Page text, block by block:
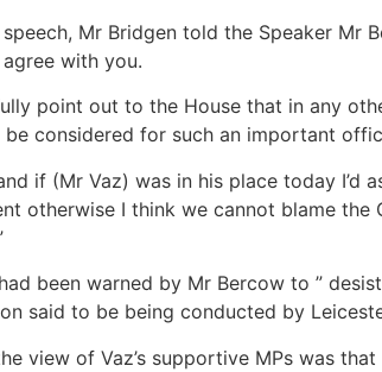
speech, Mr Bridgen told the Speaker Mr
with you.
point out to the House that in any
be considered for such an important
if (Mr Vaz) was in his place today I’d
otherwise I think we cannot blame
been warned by Mr Bercow to ”
said to be being conducted by
view of Vaz’s supportive MPs was